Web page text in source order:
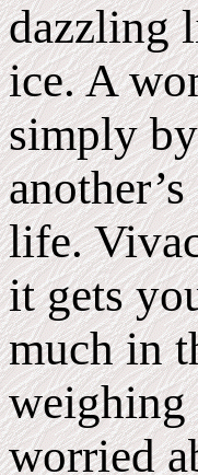
dazzling
ice. A
simply
life.
it gets
much in
weighing
worried